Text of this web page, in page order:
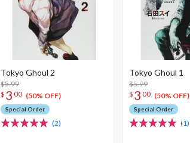
Tokyo Ghoul 2
$5.99
$ 3 00 (50% OFF)
Special Order
(2)
Tokyo Ghoul 1
$5.99
$ 3 00 (50% OFF)
Special Order
(1)